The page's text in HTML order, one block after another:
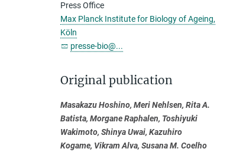
Press Office
Max Planck Institute for Biology of Ageing,
Köln
presse-bio@...
Original publication
Masakazu Hoshino, Meri Nehlsen, Rita A.
Batista, Morgane Raphalen, Toshiyuki
Wakimoto, Shinya Uwai, Kazuhiro
Kogame, Vikram Alva, Susana M. Coelho